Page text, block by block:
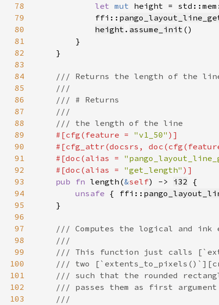
78
let mut height =
79
            ffi::
80
height . assume_init
81
82
83
84
85
86
87
88
89
#[cfg(feature = "v1_50"
90
#[cfg_attr(docsrs,
91
    #[doc(alias =
92
    #[doc(alias =
"get_length"
93
pub fn length(&self) -> i32
94
unsafe { ffi::
95
96
97
98
99
100
101
102
103